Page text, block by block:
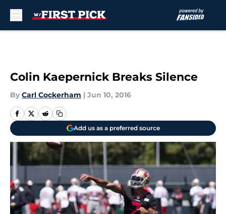
Colin Kaepernick Breaks Silence
By Carl Cockerham | Jun 10, 2016
Add us as a preferred source